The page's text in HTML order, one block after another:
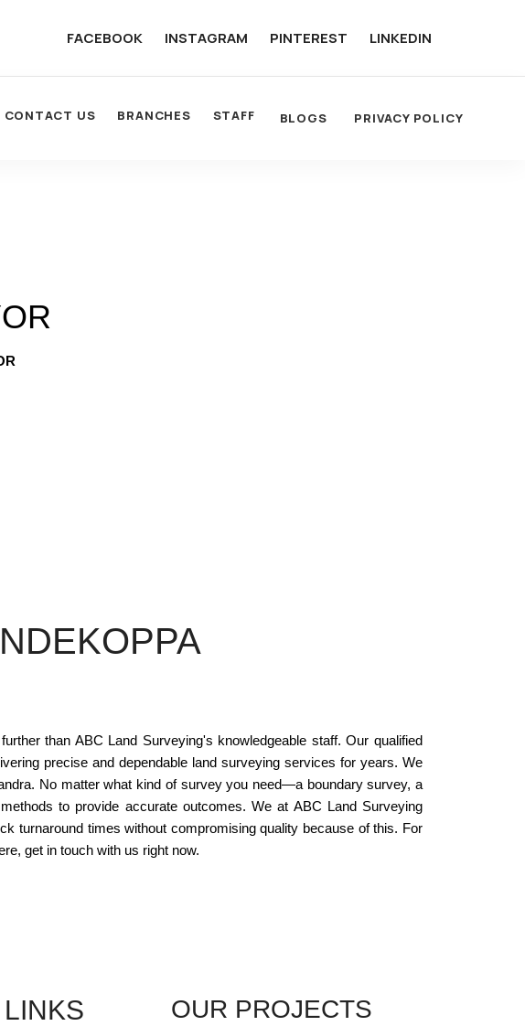
FACEBOOK INSTAGRAM PINTEREST LINKEDIN
CONTACT US BRANCHES STAFF BLOGS PRIVACY POLICY
than ABC Land Surveying's knowledgeable staff. Our qualified
precise and dependable land surveying services for years. We
No matter what kind of survey you need—a boundary survey, a
to provide accurate outcomes. We at ABC Land Surveying
turnaround times without compromising quality because of this. For
get in touch with us right now.
OUR PROJECTS